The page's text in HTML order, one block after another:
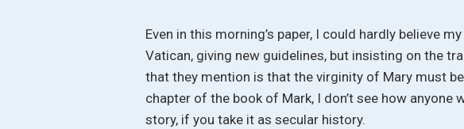
Even in this morning’s paper, I could hardly believe
Vatican, giving new guidelines, but insisting on the
that they mention is that the virginity of Mary must
chapter of the book of Mark, I don’t see how
story, if you take it as secular history.